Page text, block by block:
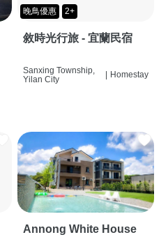
晚鳥優惠 2+
敘時光行旅 - 宜蘭民宿
Sanxing Township,
Yilan City
Homestay
Annong White House